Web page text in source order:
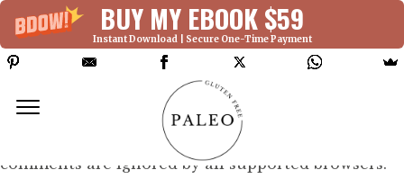
BUY MY EBOOK $59
Instant Download | Secure One-Time Payment
Deprecated: Function WP_Dependencies-
>add_data() was called with an argument that is
since version 6.9.0! IE conditional
comments are ignored by all supported browsers.